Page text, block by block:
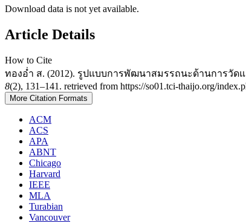
Download data is not yet available.
Article Details
How to Cite
ทองอ่ำ ส. (2012). รูปแบบการพัฒนาสมรรถนะด้านการวั
8(2), 131–141. retrieved from https://so01.tci-thaijo.org/
More Citation Formats
ACM
ACS
APA
ABNT
Chicago
Harvard
IEEE
MLA
Turabian
Vancouver